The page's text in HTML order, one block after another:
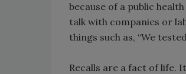
because of a public
talk with companies or
things such as, “We
Recalls are a fact of life.